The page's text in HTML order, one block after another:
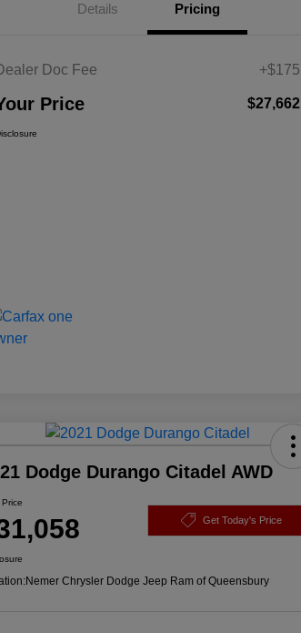
Details Pricing
Doc Fee +$175
Price $27,662
Dodge Durango Citadel AWD
Get Today's Price
Nemer Chrysler Dodge Jeep Ram of Queensbury